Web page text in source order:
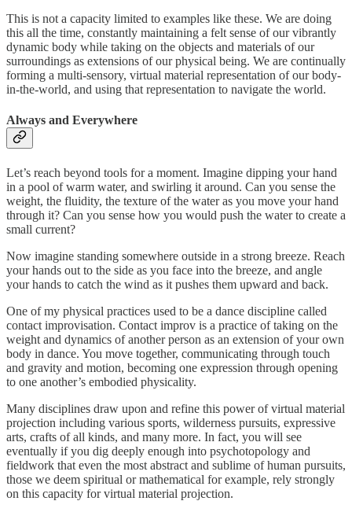
This is not a capacity limited to examples like these. We are doing
this all the time, constantly maintaining a felt sense of our vibrantly
dynamic body while taking on the objects and materials of our
surroundings as extensions of our physical being. We are continually
forming a multi-sensory, virtual material representation of our body-
in-the-world, and using that representation to navigate the world.
Always and Everywhere
Let’s reach beyond tools for a moment. Imagine dipping your hand
in a pool of warm water, and swirling it around. Can you sense the
weight, the fluidity, the texture of the water as you move your hand
through it? Can you sense how you would push the water to create a
small current?
Now imagine standing somewhere outside in a strong breeze. Reach
your hands out to the side as you face into the breeze, and angle
your hands to catch the wind as it pushes them upward and back.
One of my physical practices used to be a dance discipline called
contact improvisation. Contact improv is a practice of taking on the
weight and dynamics of another person as an extension of your own
body in dance. You move together, communicating through touch
and gravity and motion, becoming one expression through opening
to one another’s embodied physicality.
Many disciplines draw upon and refine this power of virtual material
projection including various sports, wilderness pursuits, expressive
arts, crafts of all kinds, and many more. In fact, you will see
eventually if you dig deeply enough into psychotopology and
fieldwork that even the most abstract and sublime of human pursuits,
those we deem spiritual or mathematical for example, rely strongly
on this capacity for virtual material projection.